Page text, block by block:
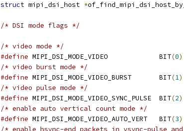
struct mipi_dsi_host *
/* DSI mode flags */
/* video mode */
#define
MIPI_DSI_MODE_VIDEO		BIT(0)
/* video burst mode */
#define
MIPI_DSI_MODE_VIDEO_BURST	BIT(1)
/* video pulse mode */
#define
MIPI_DSI_MODE_VIDEO_SYNC_PULSE	BIT(2)
/* enable auto vertical count mode */
#define
MIPI_DSI_MODE_VIDEO_AUTO_VERT	BIT(3)
/* enable hsync-end packets in vsync-pulse